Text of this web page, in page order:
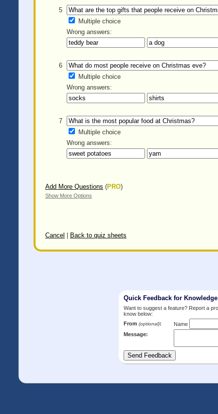
5
Multiple choice
Wrong answers:
6
Multiple choice
Wrong answers:
7
Multiple choice
Wrong answers:
Add More Questions (PRO)
Show More Options
Cancel Back to quiz sheets
Quick Feedback for
Want to suggest a feature? Report a
know below:
From (optional):
Name
Message: